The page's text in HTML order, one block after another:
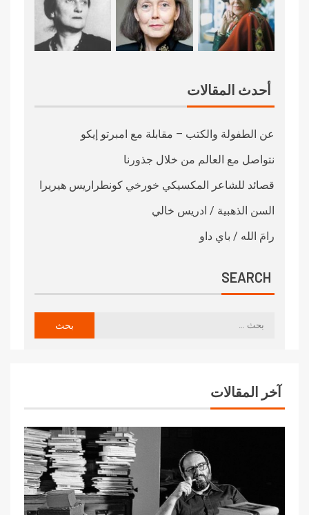
أحدث المقالات
عن الطفولة والكتب – مقابلة مع امبرتو إيكو
نتواصل مع العالم من خلال جذورنا
قصائد للشاعر المكسيكي خورخي كونطراريس هيريرا
السن الذهبية / ادريس خالي
رامَ الله / باي داو
SEARCH
آخر المقالات